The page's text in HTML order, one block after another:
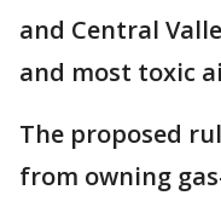
and Central
and most toxic
The proposed
from owning